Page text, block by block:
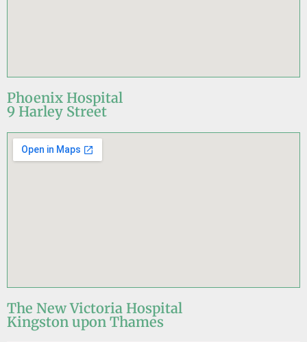
Phoenix Hospital
9 Harley Street
The New Victoria Hospital
Kingston upon Thames